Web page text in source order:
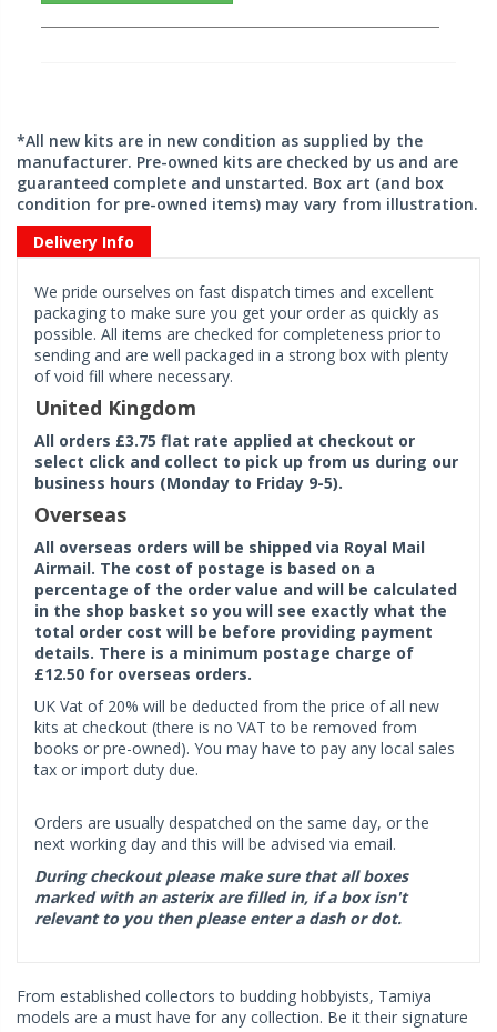
*All new kits are in new condition as supplied by the
manufacturer. Pre-owned kits are checked by us and are
guaranteed complete and unstarted. Box art (and box
condition for pre-owned items) may vary from illustration.
Delivery Info
We pride ourselves on fast dispatch times and excellent
packaging to make sure you get your order as quickly as
possible. All items are checked for completeness prior to
sending and are well packaged in a strong box with plenty
of void fill where necessary.
United Kingdom
All orders £3.75 flat rate applied at checkout or
select click and collect to pick up from us during our
business hours (Monday to Friday 9-5).
Overseas
All overseas orders will be shipped via Royal Mail
Airmail. The cost of postage is based on a
percentage of the order value and will be calculated
in the shop basket so you will see exactly what the
total order cost will be before providing payment
details. There is a minimum postage charge of
£12.50 for overseas orders.
UK Vat of 20% will be deducted from the price of all new
kits at checkout (there is no VAT to be removed from
books or pre-owned). You may have to pay any local sales
tax or import duty due.
Orders are usually despatched on the same day, or the
next working day and this will be advised via email.
During checkout please make sure that all boxes
marked with an asterix are filled in, if a box isn't
relevant to you then please enter a dash or dot.
From established collectors to budding hobbyists, Tamiya
models are a must have for any collection. Be it their signature